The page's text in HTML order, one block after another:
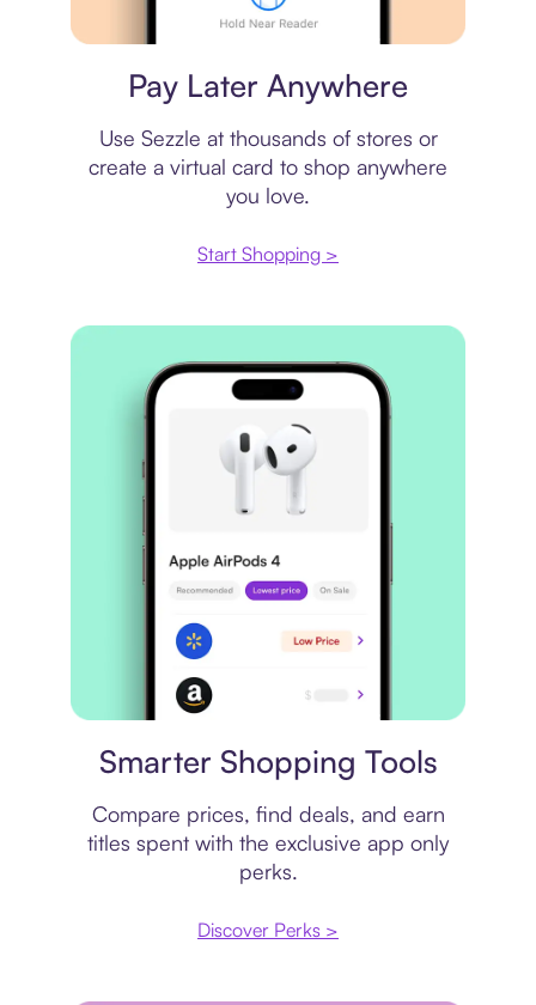
Pay Later Anywhere
Use Sezzle at thousands of stores or
create a virtual card to shop anywhere
you love.
Start Shopping >
Smarter Shopping Tools
Compare prices, find deals, and earn
titles spent with the exclusive app only
perks.
Discover Perks >